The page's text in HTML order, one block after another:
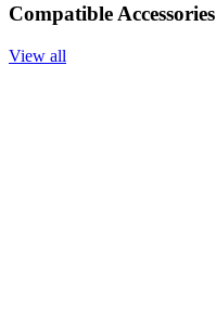
Compatible Accessories
View all